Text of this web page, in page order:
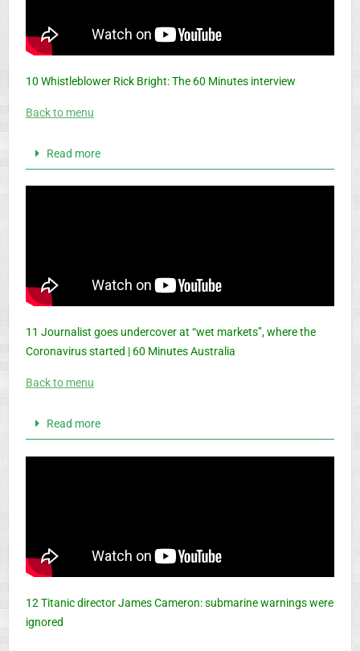
10 Whistleblower Rick Bright: The 60 Minutes interview
Back to menu
Read more
11 Journalist goes undercover at “wet markets”, where the
Coronavirus started | 60 Minutes Australia
Back to menu
Read more
12 Titanic director James Cameron: submarine warnings were
ignored